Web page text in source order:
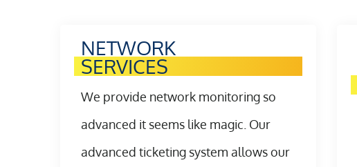
NETWORK
SERVICES
We provide network monitoring so
advanced it seems like magic. Our
advanced ticketing system allows our